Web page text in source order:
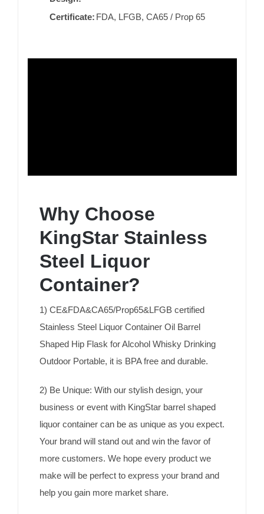
Certificate: FDA, LFGB, CA65 / Prop 65
Why Choose
KingStar Stainless
Steel Liquor
Container?
1) CE&FDA&CA65/Prop65&LFGB certified
Stainless Steel Liquor Container Oil Barrel
Shaped Hip Flask for Alcohol Whisky Drinking
Outdoor Portable, it is BPA free and durable.
2) Be Unique: With our stylish design, your
business or event with KingStar barrel shaped
liquor container can be as unique as you expect.
Your brand will stand out and win the favor of
more customers. We hope every product we
make will be perfect to express your brand and
help you gain more market share.